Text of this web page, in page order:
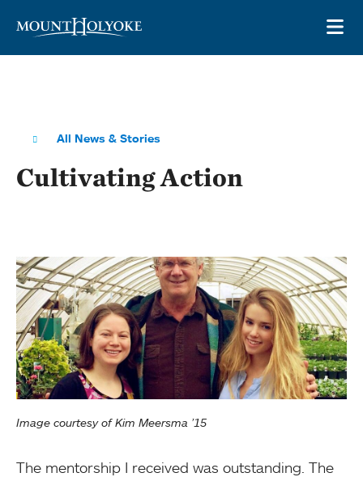
All News & Stories
Cultivating Action
Image courtesy of Kim Meersma ’15
The mentorship I received was outstanding. The